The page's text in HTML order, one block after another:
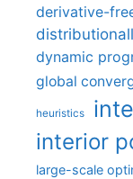
derivative-
dynamic
global
heuristics
interior
large-scale